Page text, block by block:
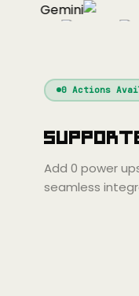
Gemini
Continue
Cursor
Copilot
Zed
Cody
0Actions
Add 0 power
seamless